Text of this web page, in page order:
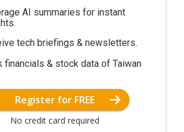
AI summaries for instant
tech briefings & newsletters.
financials & stock data of Taiwan
Register for FREE
No credit card required